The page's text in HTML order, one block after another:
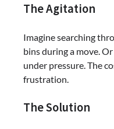
The Agitation
Imagine searching
bins during a move.
under pressure. The
frustration.
The Solution